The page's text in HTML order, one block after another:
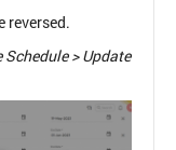
reversed.
Schedule > Update